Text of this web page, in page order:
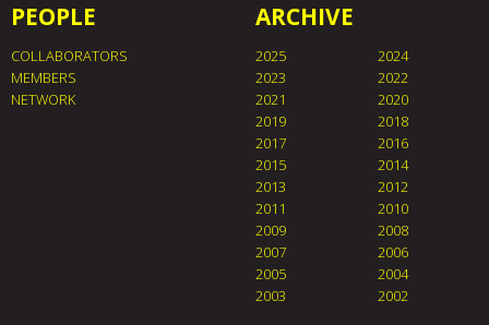
PEOPLE
COLLABORATORS
MEMBERS
NETWORK
ARCHIVE
2025
2024
2023
2022
2021
2020
2019
2018
2017
2016
2015
2014
2013
2012
2011
2010
2009
2008
2007
2006
2005
2004
2003
2002